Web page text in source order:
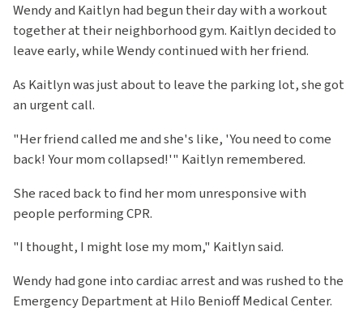
Wendy and Kaitlyn had begun their day with a workout
together at their neighborhood gym. Kaitlyn decided to
leave early, while Wendy continued with her friend.
As Kaitlyn was just about to leave the parking lot, she got
an urgent call.
"Her friend called me and she's like, 'You need to come
back! Your mom collapsed!'" Kaitlyn remembered.
She raced back to find her mom unresponsive with
people performing CPR.
"I thought, I might lose my mom," Kaitlyn said.
Wendy had gone into cardiac arrest and was rushed to the
Emergency Department at Hilo Benioff Medical Center.